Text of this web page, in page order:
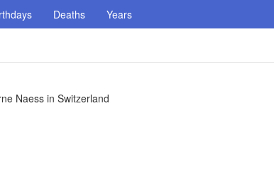
Deaths Years
Naess in Switzerland